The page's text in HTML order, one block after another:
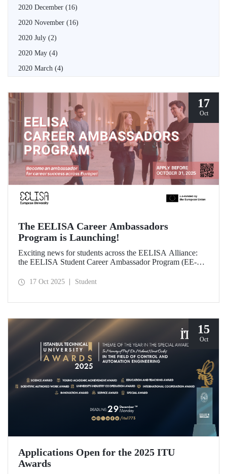
2020 December (16)
2020 November (16)
2020 July (2)
2020 May (4)
2020 March (4)
17
Oct
The EELISA Career Ambassadors
Program is Launching!
Exciting news for students across the EELISA Alliance:
the EELISA Student Career Ambassador Program (EE-
17 Oct 2025 Student
15
Oct
Applications Open for the 2025 ITU
Awards